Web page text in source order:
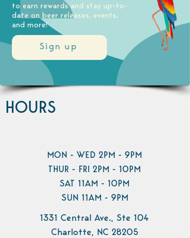
Sign up
to earn rewards and stay up-to-
date on beer releases, events,
and more!
HOURS
MON - WED 2PM - 9PM
THUR - FRI 2PM - 10PM
SAT 11AM - 10PM
SUN 11AM - 9PM
1331 Central Ave., Ste 104
Charlotte, NC 28205